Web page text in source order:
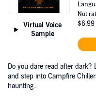
Virtual Voice
Sample
Not
$6.99
Do you dare read after dark?
and step into Campfire
haunting...